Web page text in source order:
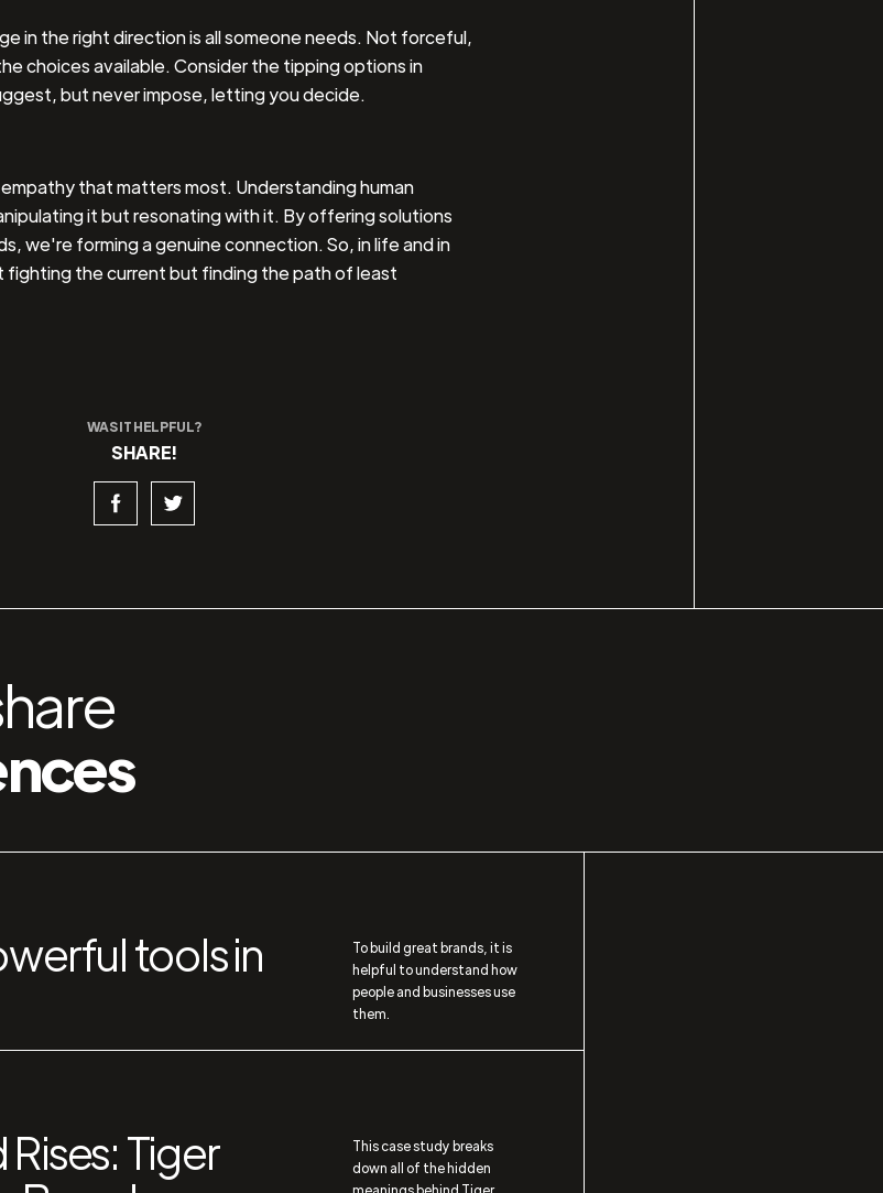
in the right direction is all someone needs. Not forceful,
choices available. Consider the tipping options in
but never impose, letting you decide.
that matters most. Understanding human
it but resonating with it. By offering solutions
we're forming a genuine connection. So, in life and in
fighting the current but finding the path of least
WAS IT HELPFUL?
SHARE!
tools in
To build great brands, it is
helpful to understand how
people and businesses use
them.
Tiger
This case study breaks
down all of the hidden